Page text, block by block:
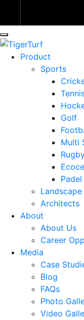
Product
Sports
Golf
Multi
Padel
Landscape
Architects
About
About Us
Career
Media
Case
Blog
FAQs
Photo
Video